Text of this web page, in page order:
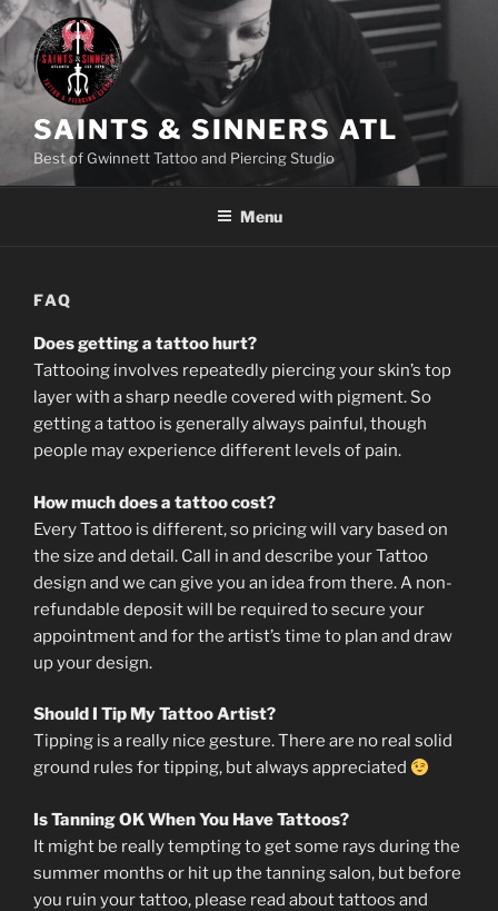
Skip
to
content
SAINTS & SINNERS ATL
Best of Gwinnett Tattoo and Piercing Studio
Menu
FAQ
Does getting a tattoo hurt?
Tattooing involves repeatedly piercing your skin’s top
layer with a sharp needle covered with pigment. So
getting a tattoo is generally always painful, though
people may experience different levels of pain.
How much does a tattoo cost?
Every Tattoo is different, so pricing will vary based on
the size and detail. Call in and describe your Tattoo
design and we can give you an idea from there. A non-
refundable deposit will be required to secure your
appointment and for the artist’s time to plan and draw
up your design.
Should I Tip My Tattoo Artist?
Tipping is a really nice gesture. There are no real solid
ground rules for tipping, but always appreciated
Is Tanning OK When You Have Tattoos?
It might be really tempting to get some rays during the
summer months or hit up the tanning salon, but before
you ruin your tattoo, please read about tattoos and